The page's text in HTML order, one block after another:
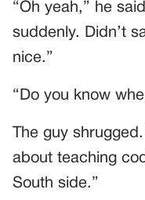
“Oh yeah,” he
suddenly. Didn’t
nice.”
“Do you know
The guy
about teaching
South side.”